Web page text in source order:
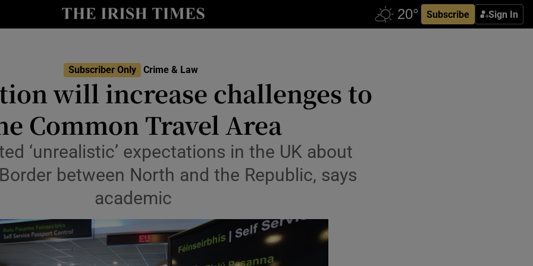
Subscribe Sign In
Show Environment sub sections
Show Science sub sections
Subscriber Only Crime & Law
will increase challenges to
Common Travel Area
‘unrealistic’ expectations in the UK about
between North and the Republic, says
academic